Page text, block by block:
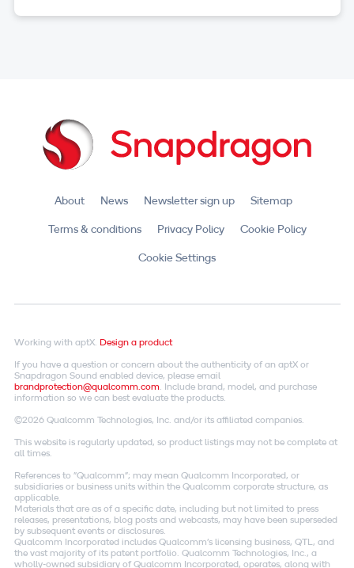
About News Newsletter sign up
Sitemap
Terms & conditions
Privacy Policy
Cookie Policy
Cookie Settings
Working with aptX. Design a product
If you have a question or concern about the authenticity of an aptX or
Snapdragon Sound enabled device, please email
brandprotection@qualcomm.com. Include brand, model, and purchase
information so we can best evaluate the products.
©2026 Qualcomm Technologies, Inc. and/or its affiliated companies.
This website is regularly updated, so product listings may not be complete at
all times.
References to "Qualcomm"; may mean Qualcomm Incorporated, or
subsidiaries or business units within the Qualcomm corporate structure, as
applicable.
Materials that are as of a specific date, including but not limited to press
releases, presentations, blog posts and webcasts, may have been superseded
by subsequent events or disclosures.
Qualcomm Incorporated includes Qualcomm's licensing business, QTL, and
the vast majority of its patent portfolio. Qualcomm Technologies, Inc., a
wholly-owned subsidiary of Qualcomm Incorporated, operates, along with